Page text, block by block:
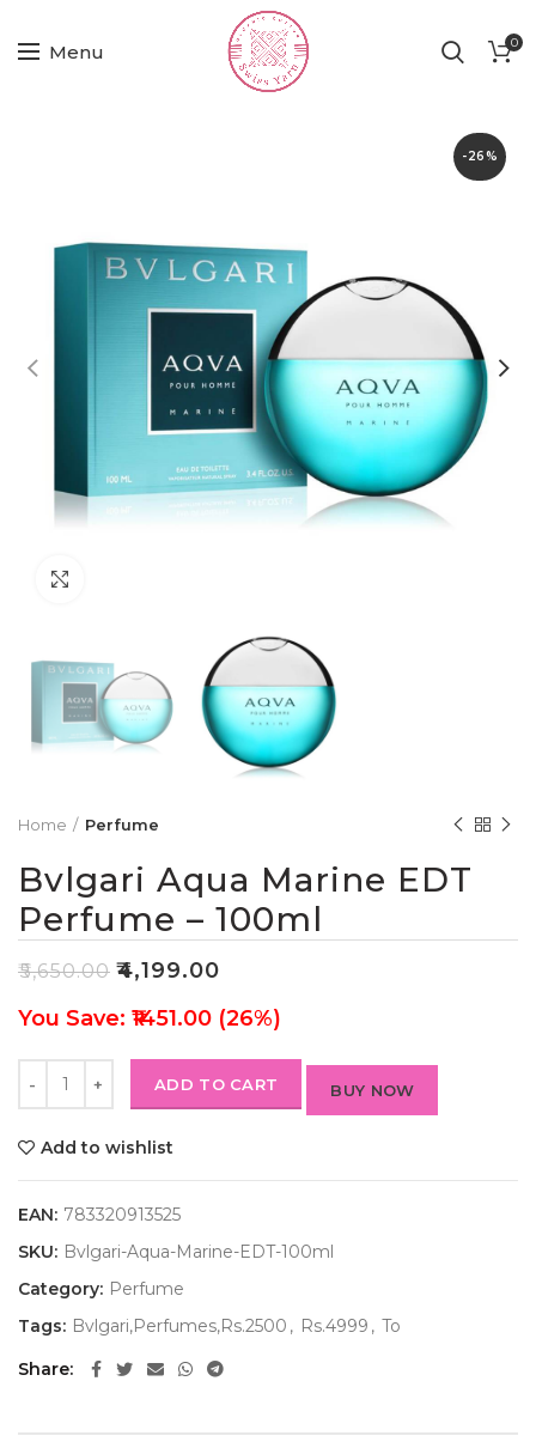
Menu 0
-26%
Home Perfume
Bvlgari Aqua Marine EDT
Perfume – 100ml
₹5,650.00 ₹4,199.00
You Save: ₹1451.00 (26%)
ADD TO CART BUY NOW
Add to wishlist
EAN: 783320913525
SKU: Bvlgari-Aqua-Marine-EDT-100ml
Category: Perfume
Tags: Bvlgari,Perfumes,Rs.2500 , Rs.4999 , To
Share